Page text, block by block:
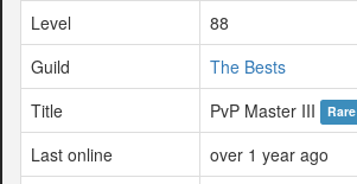
Level
88
Guild
The Bests
Title
PvP Master III Rare
Last online
over 1 year ago